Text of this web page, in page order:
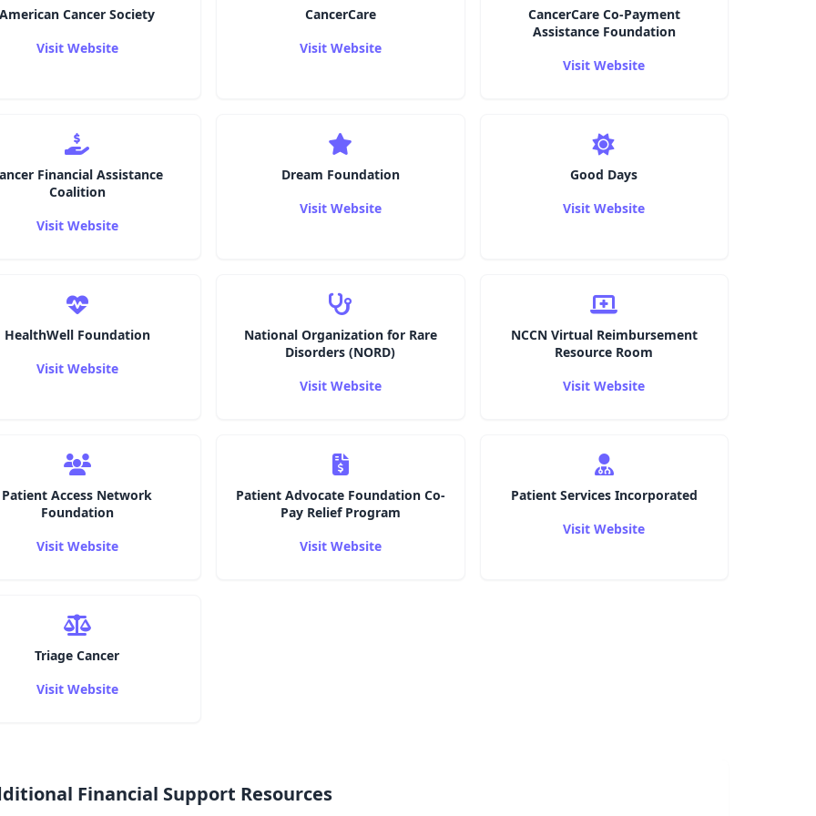
American Cancer Society
Visit Website
CancerCare
Visit Website
CancerCare Co-Payment
Assistance Foundation
Visit Website
Financial Assistance
Coalition
Visit Website
Dream Foundation
Visit Website
Good Days
Visit Website
HealthWell Foundation
Visit Website
National Organization for Rare
Disorders (NORD)
Visit Website
NCCN Virtual Reimbursement
Resource Room
Visit Website
Patient Access Network
Foundation
Visit Website
Patient Advocate Foundation Co-
Pay Relief Program
Visit Website
Patient Services Incorporated
Visit Website
Triage Cancer
Visit Website
Financial Support Resources